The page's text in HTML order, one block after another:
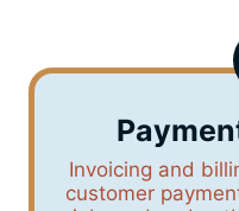
Invoicing and
customer